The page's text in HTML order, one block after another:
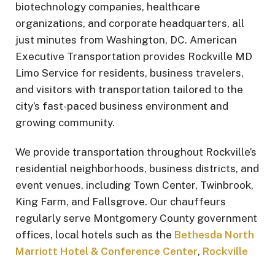
biotechnology companies, healthcare
organizations, and corporate headquarters, all
just minutes from Washington, DC. American
Executive Transportation provides Rockville MD
Limo Service for residents, business travelers,
and visitors with transportation tailored to the
city’s fast-paced business environment and
growing community.
We provide transportation throughout Rockville’s
residential neighborhoods, business districts, and
event venues, including Town Center, Twinbrook,
King Farm, and Fallsgrove. Our chauffeurs
regularly serve Montgomery County government
offices, local hotels such as the Bethesda North
Marriott Hotel & Conference Center, Rockville